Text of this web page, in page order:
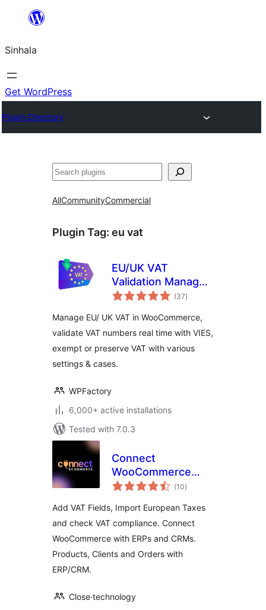
content
Sinhala
Get WordPress
Plugin Directory
සෙවීම
AllCommunityCommercial
Plugin Tag: eu vat
EU/UK VAT
Validation Manager
for WooCommerce
(37total
ratings
)
Manage EU/ UK VAT in WooCommerce,
validate VAT numbers real time with VIES,
exempt or preserve VAT with various
settings & cases.
WPFactory
6,000+ active installations
Tested with 7.0.3
Connect
WooCommerce
Shop to ERP/CRM,
EU/VAT Compliance
(10total
ratings
)
Add VAT Fields, Import European Taxes
and check VAT compliance. Connect
WooCommerce with ERPs and CRMs.
Products, Clients and Orders with
ERP/CRM.
Close·technology